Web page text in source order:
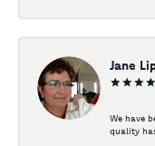
Jane
We have
quality